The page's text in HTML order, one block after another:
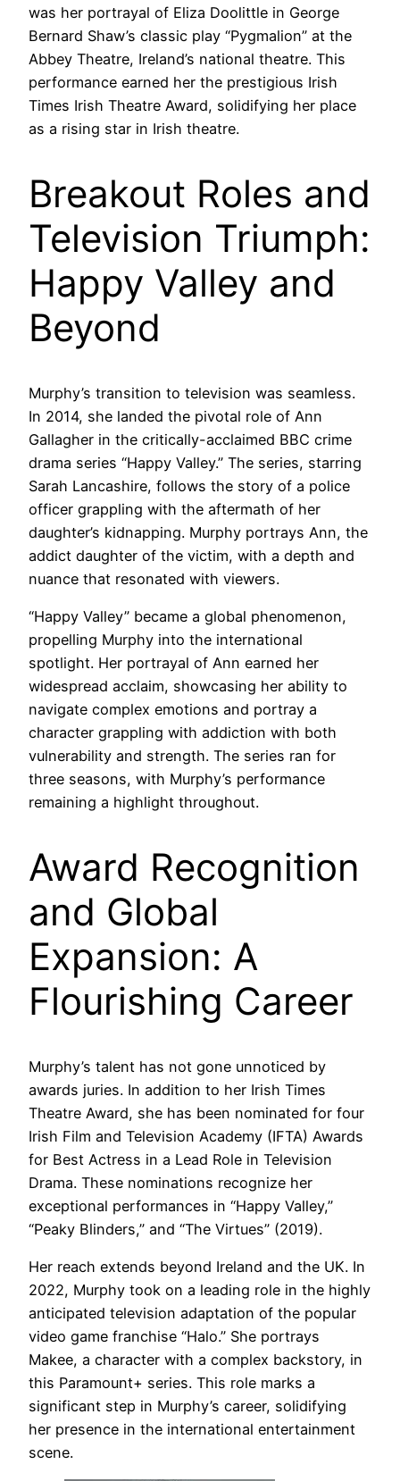
was her portrayal of Eliza Doolittle in George
Bernard Shaw’s classic play “Pygmalion” at the
Abbey Theatre, Ireland’s national theatre. This
performance earned her the prestigious Irish
Times Irish Theatre Award, solidifying her place
as a rising star in Irish theatre.
Breakout Roles and
Television Triumph:
Happy Valley and
Beyond
Murphy’s transition to television was seamless.
In 2014, she landed the pivotal role of Ann
Gallagher in the critically-acclaimed BBC crime
drama series “Happy Valley.” The series, starring
Sarah Lancashire, follows the story of a police
officer grappling with the aftermath of her
daughter’s kidnapping. Murphy portrays Ann, the
addict daughter of the victim, with a depth and
nuance that resonated with viewers.
“Happy Valley” became a global phenomenon,
propelling Murphy into the international
spotlight. Her portrayal of Ann earned her
widespread acclaim, showcasing her ability to
navigate complex emotions and portray a
character grappling with addiction with both
vulnerability and strength. The series ran for
three seasons, with Murphy’s performance
remaining a highlight throughout.
Award Recognition
and Global
Expansion: A
Flourishing Career
Murphy’s talent has not gone unnoticed by
awards juries. In addition to her Irish Times
Theatre Award, she has been nominated for four
Irish Film and Television Academy (IFTA) Awards
for Best Actress in a Lead Role in Television
Drama. These nominations recognize her
exceptional performances in “Happy Valley,”
“Peaky Blinders,” and “The Virtues” (2019).
Her reach extends beyond Ireland and the UK. In
2022, Murphy took on a leading role in the highly
anticipated television adaptation of the popular
video game franchise “Halo.” She portrays
Makee, a character with a complex backstory, in
this Paramount+ series. This role marks a
significant step in Murphy’s career, solidifying
her presence in the international entertainment
scene.